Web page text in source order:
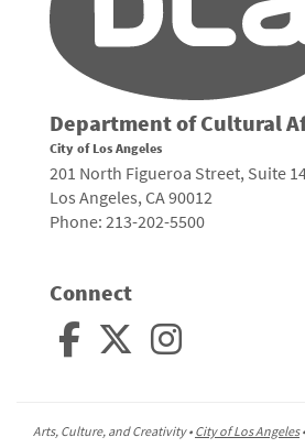
Department of Cultural
City of Los Angeles
201 North Figueroa Street, Suite
Los Angeles, CA 90012
Phone: 213-202-5500
Connect
Arts, Culture, and Creativity • City of Los Angeles•